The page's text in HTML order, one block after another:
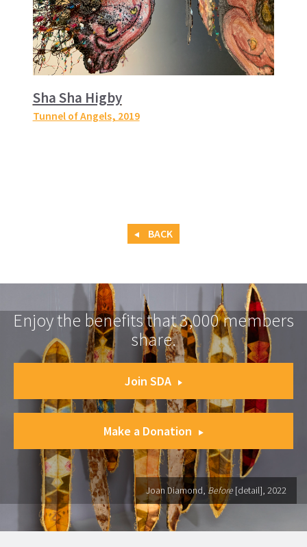
Sha Sha Higby
Tunnel of Angels, 2019
BACK
Enjoy the benefits that 3,000 members
share.
Join SDA
Make a Donation
Joan Diamond, Before [detail], 2022